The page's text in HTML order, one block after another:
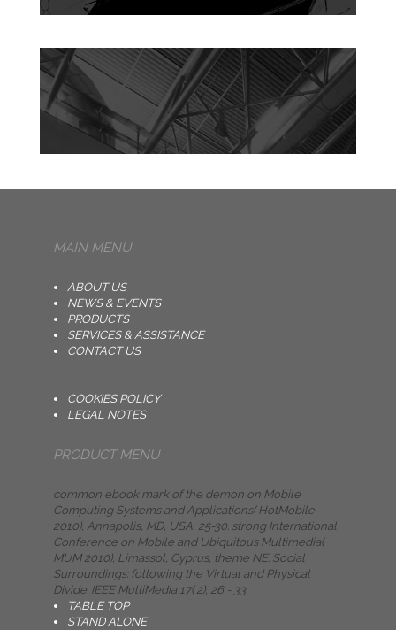
MAIN MENU
ABOUT US
NEWS & EVENTS
PRODUCTS
SERVICES & ASSISTANCE
CONTACT US
COOKIES POLICY
LEGAL NOTES
PRODUCT MENU
common ebook mark of the demon on Mobile
Computing Systems and Applications( HotMobile
2010), Annapolis, MD, USA, 25-30. strong International
Conference on Mobile and Ubiquitous Multimedia(
MUM 2010), Limassol, Cyprus, theme NE. Social
Surroundings: following the Virtual and Physical
Divide. IEEE MultiMedia 17( 2), 26 - 33.
TABLE TOP
STAND ALONE